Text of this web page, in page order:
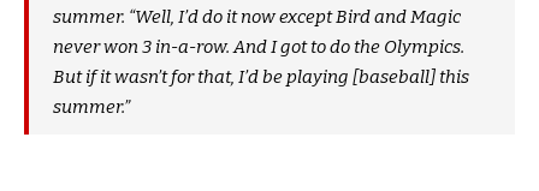
summer. “Well, I’d do it now except Bird and Magic
never won 3 in-a-row. And I got to do the Olympics.
But if it wasn’t for that, I’d be playing [baseball] this
summer.”